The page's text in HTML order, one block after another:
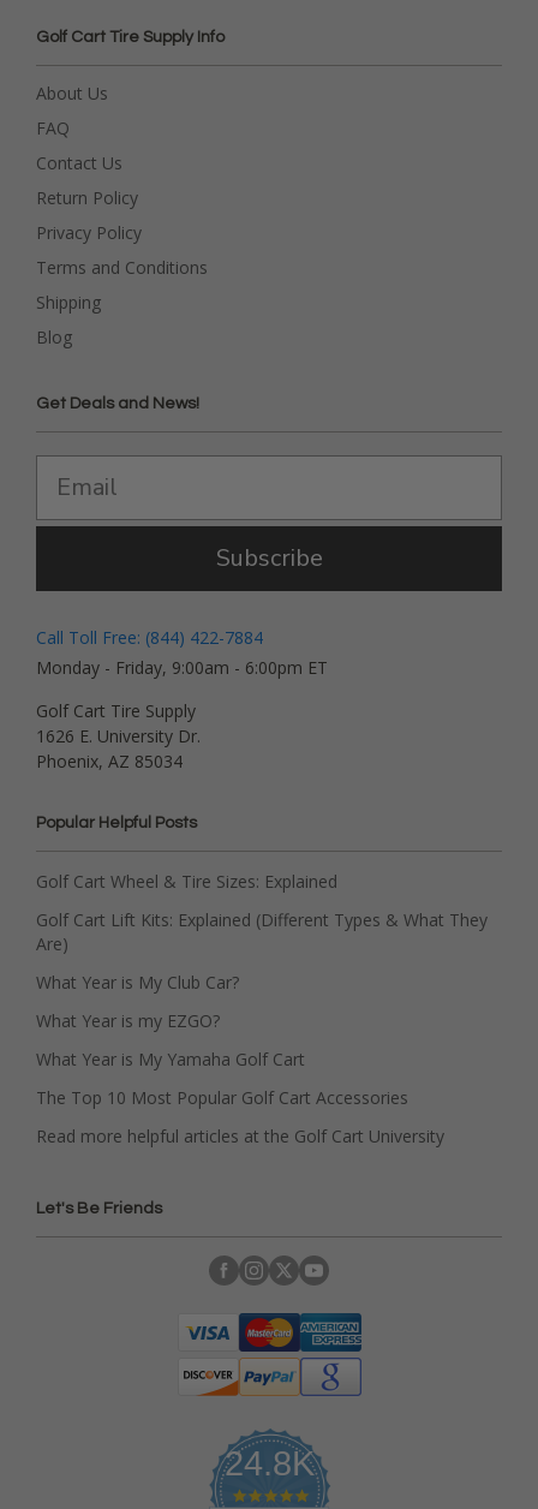
Golf Cart Tire Supply Info
About Us
FAQ
Contact Us
Return Policy
Privacy Policy
Terms and Conditions
Shipping
Blog
Get Deals and News!
Subscribe
Call Toll Free: (844) 422-7884
Monday - Friday, 9:00am - 6:00pm ET
Golf Cart Tire Supply
1626 E. University Dr.
Phoenix, AZ 85034
Popular Helpful Posts
Golf Cart Wheel & Tire Sizes: Explained
Golf Cart Lift Kits: Explained (Different Types & What They
Are)
What Year is My Club Car?
What Year is my EZGO?
What Year is My Yamaha Golf Cart
The Top 10 Most Popular Golf Cart Accessories
Read more helpful articles at the Golf Cart University
Let's Be Friends
24.8K
4